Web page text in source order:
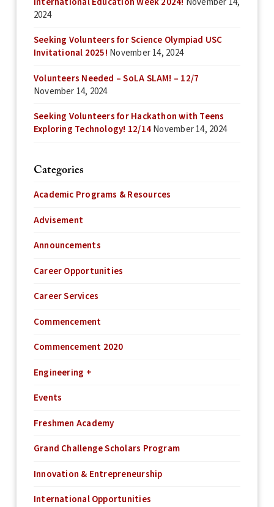
2024
Seeking Volunteers for Science Olympiad USC
Invitational 2025! November 14, 2024
Volunteers Needed – SoLA SLAM! – 12/7
November 14, 2024
Seeking Volunteers for Hackathon with Teens
Exploring Technology! 12/14November 14, 2024
Categories
Academic Programs & Resources
Advisement
Announcements
Career Opportunities
Career Services
Commencement
Commencement 2020
Engineering +
Events
Freshmen Academy
Grand Challenge Scholars Program
Innovation & Entrepreneurship
International Opportunities